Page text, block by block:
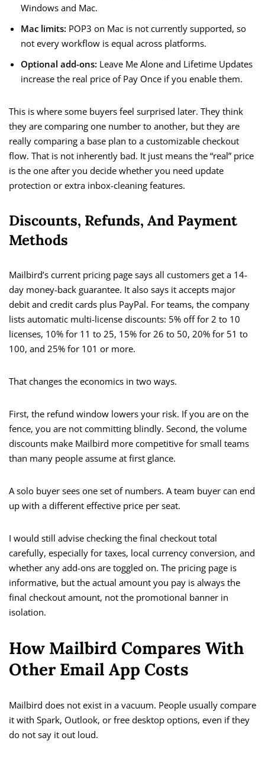
Windows and Mac.
Mac limits: POP3 on Mac is not currently supported, so
not every workflow is equal across platforms.
Optional add-ons: Leave Me Alone and Lifetime Updates
increase the real price of Pay Once if you enable them.
This is where some buyers feel surprised later. They think
they are comparing one number to another, but they are
really comparing a base plan to a customizable checkout
flow. That is not inherently bad. It just means the “real” price
is the one after you decide whether you need update
protection or extra inbox-cleaning features.
Discounts, Refunds, And Payment
Methods
Mailbird’s current pricing page says all customers get a 14-
day money-back guarantee. It also says it accepts major
debit and credit cards plus PayPal. For teams, the company
lists automatic multi-license discounts: 5% off for 2 to 10
licenses, 10% for 11 to 25, 15% for 26 to 50, 20% for 51 to
100, and 25% for 101 or more.
That changes the economics in two ways.
First, the refund window lowers your risk. If you are on the
fence, you are not committing blindly. Second, the volume
discounts make Mailbird more competitive for small teams
than many people assume at first glance.
A solo buyer sees one set of numbers. A team buyer can end
up with a different effective price per seat.
I would still advise checking the final checkout total
carefully, especially for taxes, local currency conversion, and
whether any add-ons are toggled on. The pricing page is
informative, but the actual amount you pay is always the
final checkout amount, not the promotional banner in
isolation.
How Mailbird Compares With
Other Email App Costs
Mailbird does not exist in a vacuum. People usually compare
it with Spark, Outlook, or free desktop options, even if they
do not say it out loud.